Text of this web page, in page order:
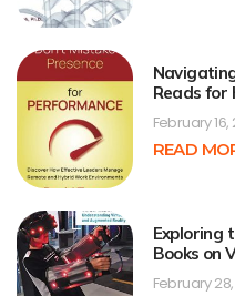
Reads for
February 16,
READ
Exploring
Books on
February